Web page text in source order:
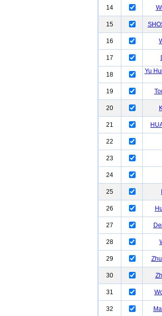
14
15
16
17
18
Yu
19
20
21
22
23
24
25
26
27
28
29
30
31
32